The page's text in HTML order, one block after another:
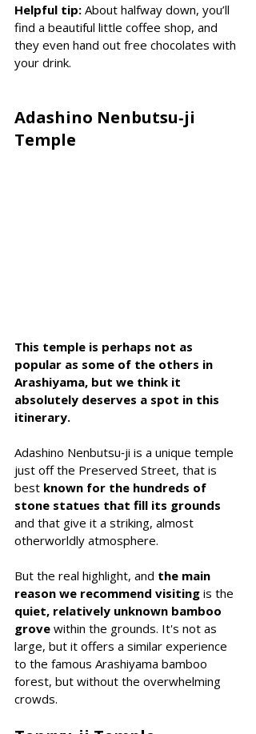
Helpful tip: About halfway down, you’ll
find a beautiful little coffee shop, and
they even hand out free chocolates with
your drink.
Adashino Nenbutsu‑ji
Temple
This temple is perhaps not as
popular as some of the others in
Arashiyama, but we think it
absolutely deserves a spot in this
itinerary.
Adashino Nenbutsu‑ji is a unique temple
just off the Preserved Street, that is
best known for the hundreds of
stone statues that fill its grounds
and that give it a striking, almost
otherworldly atmosphere.
But the real highlight, and the main
reason we recommend visiting is the
quiet, relatively unknown bamboo
grove within the grounds. It's not as
large, but it offers a similar experience
to the famous Arashiyama bamboo
forest, but without the overwhelming
crowds.